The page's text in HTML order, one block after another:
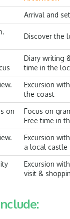
Arrival and
Discover the
Diary writing
time in the
Excursion
the coast
on
Focus on
Free time in
Excursion
a local castle
Excursion
visit &